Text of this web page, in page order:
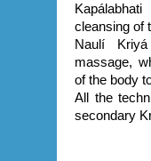
cleansing of
Naulí
massage,
of the body
All the
secondary